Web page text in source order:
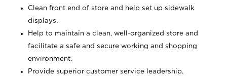
Clean front end of store and help set up sidewalk
displays.
Help to maintain a clean, well-organized store and
facilitate a safe and secure working and shopping
environment.
Provide superior customer service leadership.